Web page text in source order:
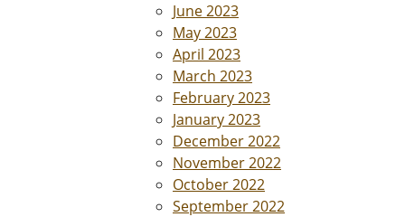
June 2023
May 2023
April 2023
March 2023
February 2023
January 2023
December 2022
November 2022
October 2022
September 2022